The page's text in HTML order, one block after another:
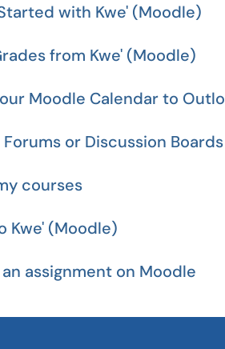
with Kwe' (Moodle)
from Kwe' (Moodle)
Moodle Calendar to
or Discussion Boards
courses
Kwe' (Moodle)
assignment on Moodle